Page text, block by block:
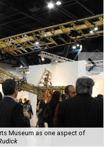
Museum as one aspect of